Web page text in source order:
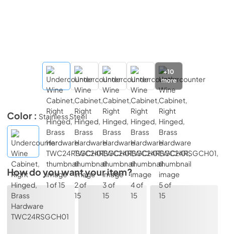
+10
more
Color : Stainless Steel
How do you want your item?